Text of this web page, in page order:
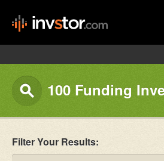
100 Funding
Filter Your Results: